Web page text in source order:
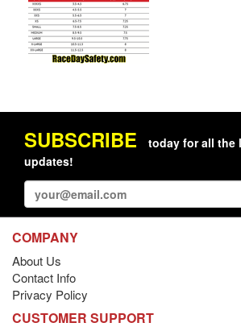
SUBSCRIBE
today for all the
updates!
COMPANY
About Us
Contact Info
Privacy Policy
CUSTOMER SUPPORT